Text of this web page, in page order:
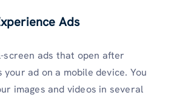
Ads
screen ads that open after
your ad on a mobile device. You
images and videos in several